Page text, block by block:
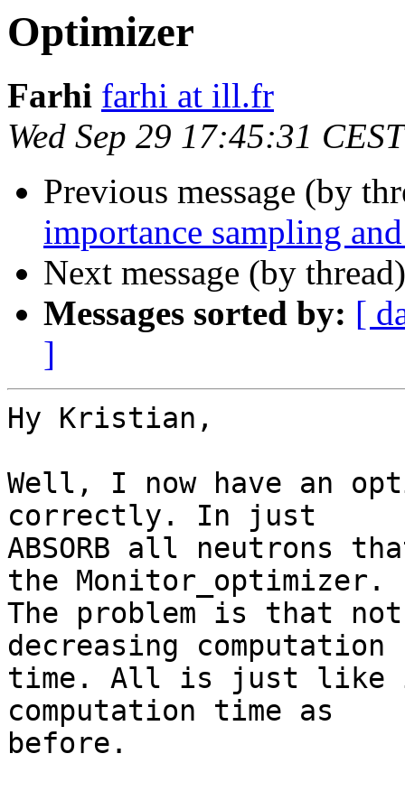
Optimizer
Farhi farhi at ill.fr
Wed Sep 29 17:45:31
Previous message (by
importance sampling
Next message (by
Messages sorted by: [
]
Hy Kristian,
Well, I now have an
correctly. In just
ABSORB all neutrons
the Monitor_optimizer.
The problem is that
decreasing computation
time. All is just like if
computation time as
before.